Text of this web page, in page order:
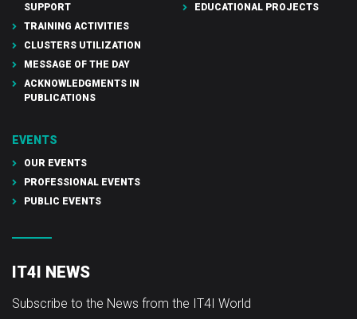
SUPPORT
TRAINING ACTIVITIES
CLUSTERS UTILIZATION
MESSAGE OF THE DAY
ACKNOWLEDGMENTS IN
PUBLICATIONS
EDUCATIONAL PROJECTS
EVENTS
OUR EVENTS
PROFESSIONAL EVENTS
PUBLIC EVENTS
IT4I NEWS
Subscribe to the News from the IT4I World